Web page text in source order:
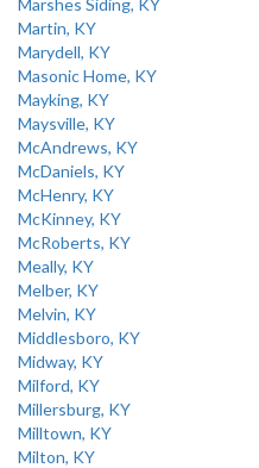
Marshes Siding, KY
Martin, KY
Marydell, KY
Masonic Home, KY
Mayking, KY
Maysville, KY
McAndrews, KY
McDaniels, KY
McHenry, KY
McKinney, KY
McRoberts, KY
Meally, KY
Melber, KY
Melvin, KY
Middlesboro, KY
Midway, KY
Milford, KY
Millersburg, KY
Milltown, KY
Milton, KY